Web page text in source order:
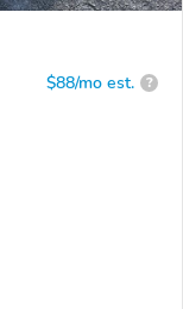
$88/mo est. ?